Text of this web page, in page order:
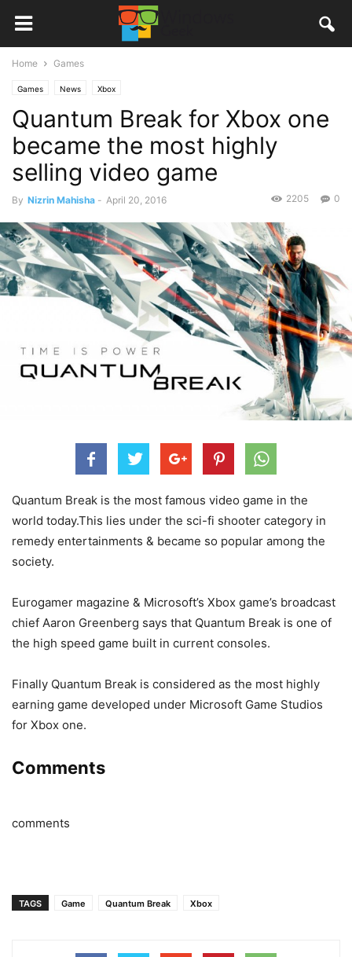
Home Games
Games News Xbox
Quantum Break for Xbox one
became the most highly
selling video game
By Nizrin Mahisha - April 20, 2016 0
2205
Quantum Break is the most famous video game in the
world today.This lies under the sci-fi shooter category in
remedy entertainments & became so popular among the
society.
Eurogamer magazine & Microsoft’s Xbox game’s broadcast
chief Aaron Greenberg says that Quantum Break is one of
the high speed game built in current consoles.
Finally Quantum Break is considered as the most highly
earning game developed under Microsoft Game Studios
for Xbox one.
Comments
comments
TAGS Game Quantum Break Xbox